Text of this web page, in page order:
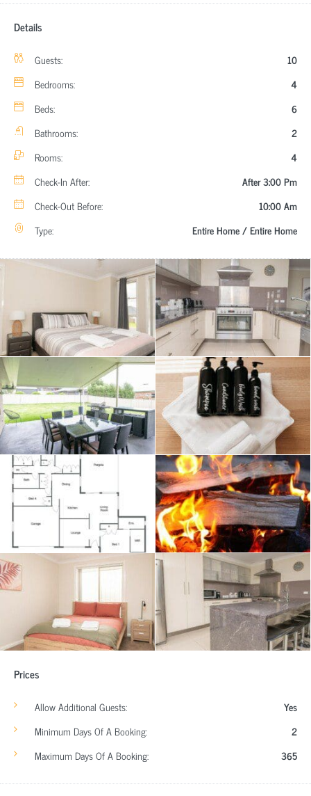
Details
Guests:
10
Bedrooms:
4
Beds:
6
Bathrooms:
2
Rooms:
4
Check-In After:
After 3:00 Pm
Check-Out Before:
10:00 Am
Type:
Entire Home / Entire Home
Prices
Allow Additional Guests:
Yes
Minimum Days Of A Booking:
2
Maximum Days Of A Booking:
365